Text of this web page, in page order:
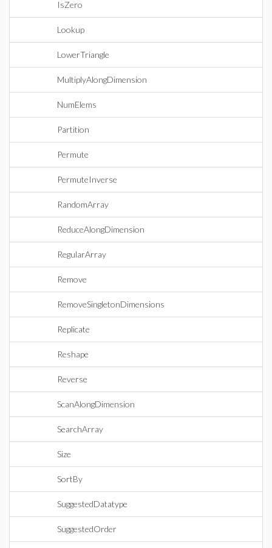
IsZero
Lookup
LowerTriangle
MultiplyAlongDimension
NumElems
Partition
Permute
PermuteInverse
RandomArray
ReduceAlongDimension
RegularArray
Remove
RemoveSingletonDimensions
Replicate
Reshape
Reverse
ScanAlongDimension
SearchArray
Size
SortBy
SuggestedDatatype
SuggestedOrder